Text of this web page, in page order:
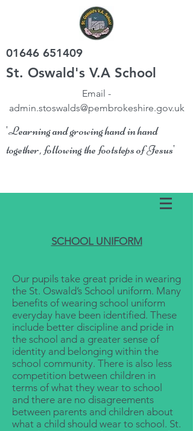
01646 651409
St. Oswald's V.A School
Email -
admin.stoswalds@pembrokeshire.gov.uk
'Learning and growing hand in hand
together, following the footsteps of Jesus'
SCHOOL UNIFORM
Our pupils take great pride in wearing
the St. Oswald’s School uniform. Many
benefits of wearing school uniform
everyday have been identified. These
include better discipline and pride in
the school and a greater sense of
identity and belonging within the
school community. There is also less
competition between children in
terms of what they wear to school
and there are no disagreements
between parents and children about
what a child should wear to school. St.